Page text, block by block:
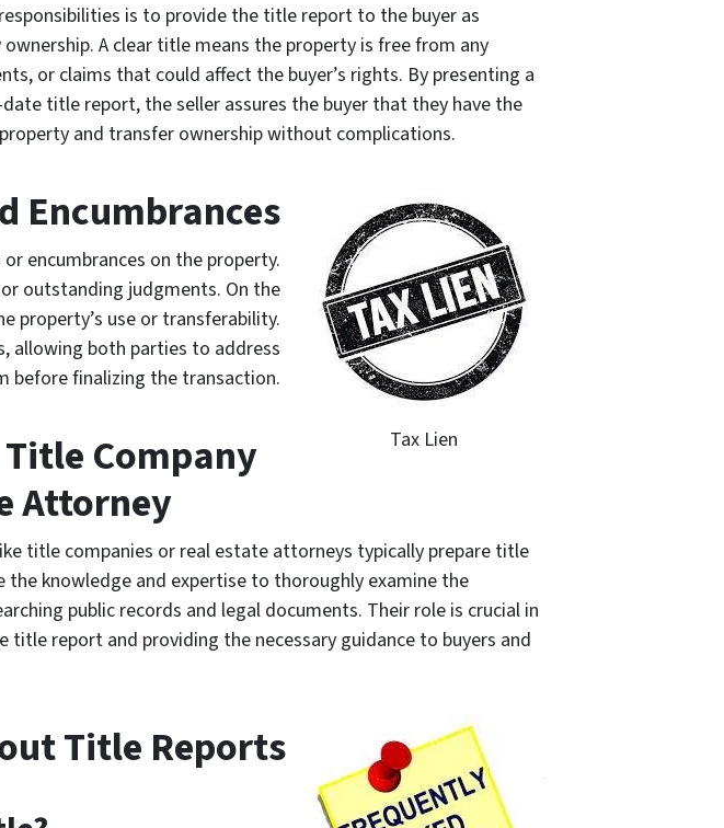
is to provide the title report to the buyer as
A clear title means the property is free from any
or claims that could affect the buyer’s rights. By presenting a
title report, the seller assures the buyer that they have the
and transfer ownership without complications.
Tax Lien
Encumbrances
encumbrances on the property.
outstanding judgments. On the
property’s use or transferability.
allowing both parties to address
before finalizing the transaction.
Company
Attorney
title companies or real estate attorneys typically prepare title
the knowledge and expertise to thoroughly examine the
public records and legal documents. Their role is crucial in
title report and providing the necessary guidance to buyers and
Title Reports